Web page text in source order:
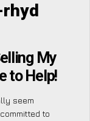
My
to Help!
seem
to